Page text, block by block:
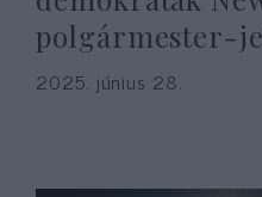
polgármester-
2025. június 28.